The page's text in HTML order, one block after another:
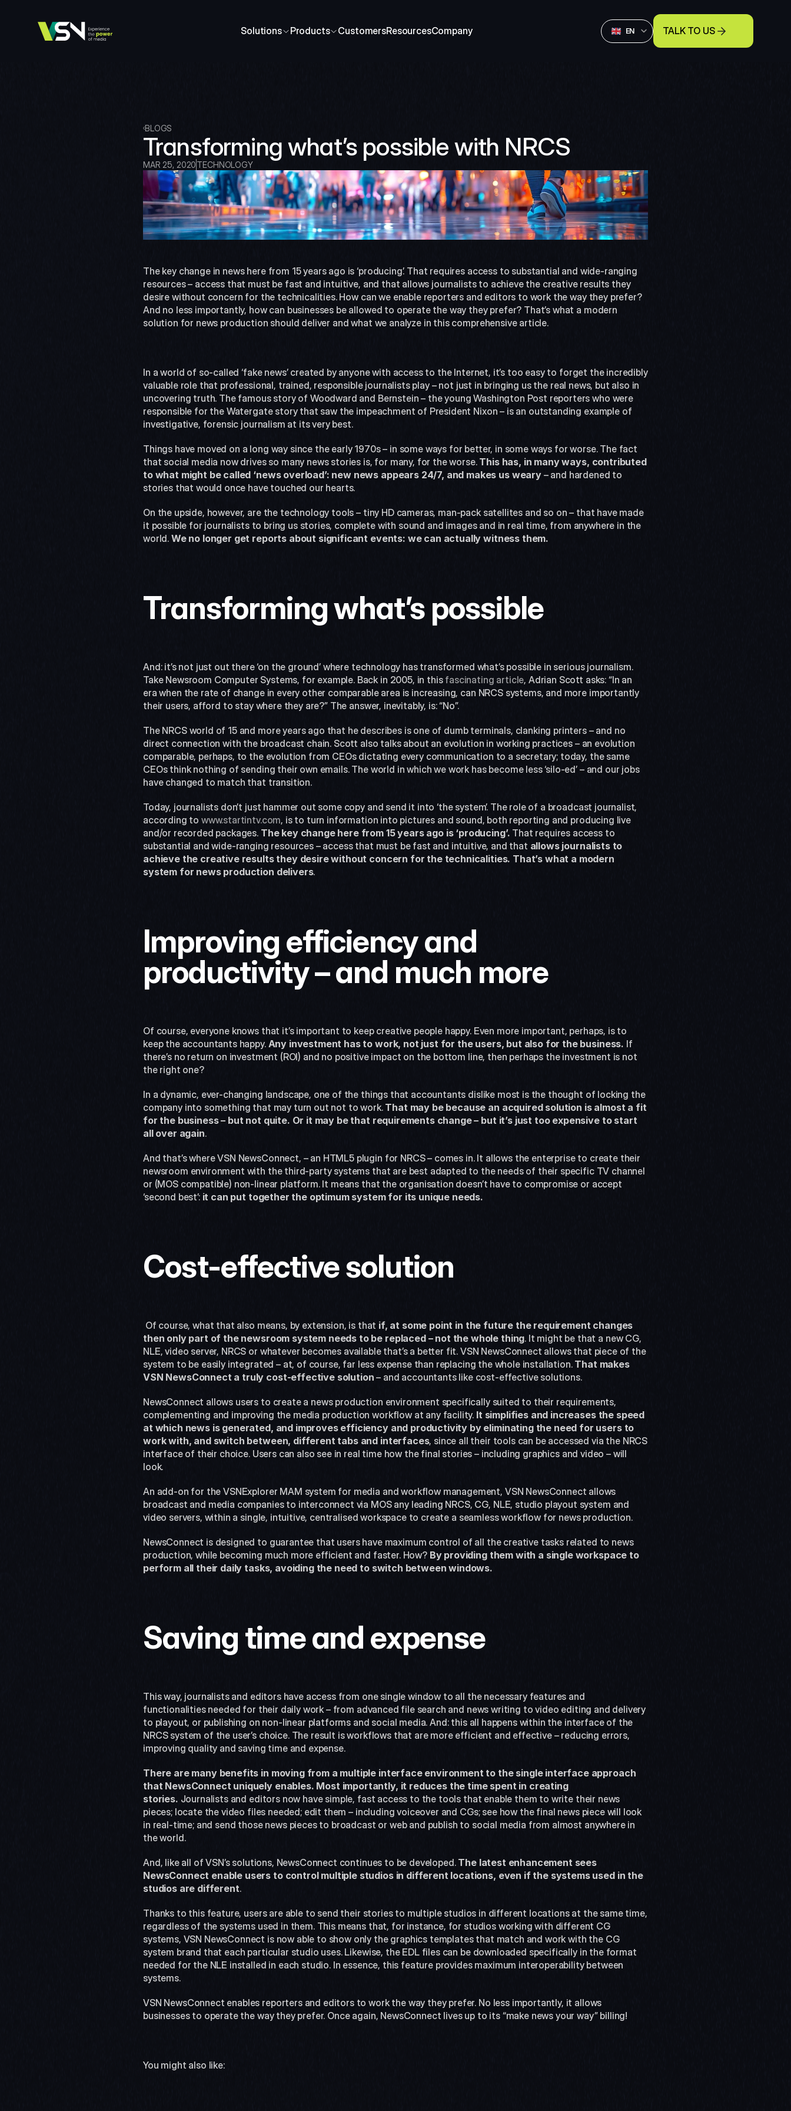
Solutions Products CustomersResourcesCompany
Select Language
English
EN TALK TO US
BLOGS
Transforming what’s possible with NRCS
MAR 25, 2020TECHNOLOGY
The key change in news here from 15 years ago is ‘producing’. That requires access to substantial and wide-ranging
resources – access that must be fast and intuitive, and that allows journalists to achieve the creative results they
desire without concern for the technicalities. How can we enable reporters and editors to work the way they prefer?
And no less importantly, how can businesses be allowed to operate the way they prefer? That’s what a modern
solution for news production should deliver and what we analyze in this comprehensive article.
In a world of so-called ‘fake news’ created by anyone with access to the Internet, it’s too easy to forget the incredibly
valuable role that professional, trained, responsible journalists play – not just in bringing us the real news, but also in
uncovering truth. The famous story of Woodward and Bernstein – the young Washington Post reporters who were
responsible for the Watergate story that saw the impeachment of President Nixon – is an outstanding example of
investigative, forensic journalism at its very best.
Things have moved on a long way since the early 1970s – in some ways for better, in some ways for worse. The fact
that social media now drives so many news stories is, for many, for the worse. This has, in many ways, contributed
to what might be called ‘news overload’: new news appears 24/7, and makes us weary – and hardened to
stories that would once have touched our hearts.
On the upside, however, are the technology tools – tiny HD cameras, man-pack satellites and so on – that have made
it possible for journalists to bring us stories, complete with sound and images and in real time, from anywhere in the
world. We no longer get reports about significant events: we can actually witness them.
Transforming what’s possible
And: it’s not just out there ‘on the ground’ where technology has transformed what’s possible in serious journalism.
Take Newsroom Computer Systems, for example. Back in 2005, in this fascinating article, Adrian Scott asks: “In an
era when the rate of change in every other comparable area is increasing, can NRCS systems, and more importantly
their users, afford to stay where they are?” The answer, inevitably, is: “No”.
The NRCS world of 15 and more years ago that he describes is one of dumb terminals, clanking printers – and no
direct connection with the broadcast chain. Scott also talks about an evolution in working practices – an evolution
comparable, perhaps, to the evolution from CEOs dictating every communication to a secretary; today, the same
CEOs think nothing of sending their own emails. The world in which we work has become less ‘silo-ed’ – and our jobs
have changed to match that transition.
Today, journalists don’t just hammer out some copy and send it into ‘the system’. The role of a broadcast journalist,
according to www.startintv.com, is to turn information into pictures and sound, both reporting and producing live
and/or recorded packages. The key change here from 15 years ago is ‘producing’. That requires access to
substantial and wide-ranging resources – access that must be fast and intuitive, and that allows journalists to
achieve the creative results they desire without concern for the technicalities. That’s what a modern
system for news production delivers.
Improving efficiency and
productivity – and much more
Of course, everyone knows that it’s important to keep creative people happy. Even more important, perhaps, is to
keep the accountants happy. Any investment has to work, not just for the users, but also for the business. If
there’s no return on investment (ROI) and no positive impact on the bottom line, then perhaps the investment is not
the right one?
In a dynamic, ever-changing landscape, one of the things that accountants dislike most is the thought of locking the
company into something that may turn out not to work. That may be because an acquired solution is almost a fit
for the business – but not quite. Or it may be that requirements change – but it’s just too expensive to start
all over again.
And that’s where VSN NewsConnect, – an HTML5 plugin for NRCS – comes in. It allows the enterprise to create their
newsroom environment with the third-party systems that are best adapted to the needs of their specific TV channel
or (MOS compatible) non-linear platform. It means that the organisation doesn’t have to compromise or accept
‘second best’: it can put together the optimum system for its unique needs.
Cost-effective solution
Of course, what that also means, by extension, is that if, at some point in the future the requirement changes
then only part of the newsroom system needs to be replaced – not the whole thing. It might be that a new CG,
NLE, video server, NRCS or whatever becomes available that’s a better fit. VSN NewsConnect allows that piece of the
system to be easily integrated – at, of course, far less expense than replacing the whole installation. That makes
VSN NewsConnect a truly cost-effective solution – and accountants like cost-effective solutions.
NewsConnect allows users to create a news production environment specifically suited to their requirements,
complementing and improving the media production workflow at any facility. It simplifies and increases the speed
at which news is generated, and improves efficiency and productivity by eliminating the need for users to
work with, and switch between, different tabs and interfaces, since all their tools can be accessed via the NRCS
interface of their choice. Users can also see in real time how the final stories – including graphics and video – will
look.
An add-on for the VSNExplorer MAM system for media and workflow management, VSN NewsConnect allows
broadcast and media companies to interconnect via MOS any leading NRCS, CG, NLE, studio playout system and
video servers, within a single, intuitive, centralised workspace to create a seamless workflow for news production.
NewsConnect is designed to guarantee that users have maximum control of all the creative tasks related to news
production, while becoming much more efficient and faster. How? By providing them with a single workspace to
perform all their daily tasks, avoiding the need to switch between windows.
Saving time and expense
This way, journalists and editors have access from one single window to all the necessary features and
functionalities needed for their daily work – from advanced file search and news writing to video editing and delivery
to playout, or publishing on non-linear platforms and social media. And: this all happens within the interface of the
NRCS system of the user’s choice. The result is workflows that are more efficient and effective – reducing errors,
improving quality and saving time and expense.
There are many benefits in moving from a multiple interface environment to the single interface approach
that NewsConnect uniquely enables. Most importantly, it reduces the time spent in creating
stories. Journalists and editors now have simple, fast access to the tools that enable them to write their news
pieces; locate the video files needed; edit them – including voiceover and CGs; see how the final news piece will look
in real-time; and send those news pieces to broadcast or web and publish to social media from almost anywhere in
the world.
And, like all of VSN’s solutions, NewsConnect continues to be developed. The latest enhancement sees
NewsConnect enable users to control multiple studios in different locations, even if the systems used in the
studios are different.
Thanks to this feature, users are able to send their stories to multiple studios in different locations at the same time,
regardless of the systems used in them. This means that, for instance, for studios working with different CG
systems, VSN NewsConnect is now able to show only the graphics templates that match and work with the CG
system brand that each particular studio uses. Likewise, the EDL files can be downloaded specifically in the format
needed for the NLE installed in each studio. In essence, this feature provides maximum interoperability between
systems.
VSN NewsConnect enables reporters and editors to work the way they prefer. No less importantly, it allows
businesses to operate the way they prefer. Once again, NewsConnect lives up to its “make news your way” billing!
You might also like: